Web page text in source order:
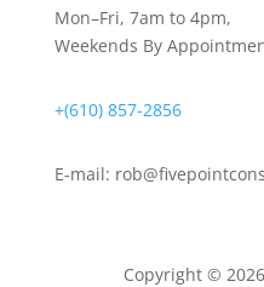
Mon–Fri, 7am to 4pm,
Weekends By
+(610) 857-2856
E-mail:
Copyright ©